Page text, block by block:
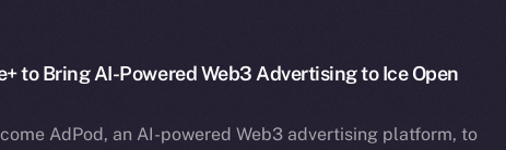
to Bring AI-Powered Web3 Advertising to Ice Open
AdPod, an AI-powered Web3 advertising platform, to